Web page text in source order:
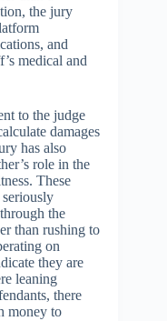
the jury
and
medical and
to the judge
damages
has also
role in the
These
the
than rushing to
on
they are
leaning
there
money to